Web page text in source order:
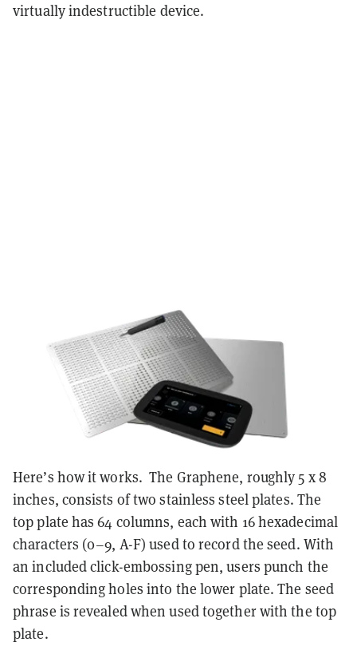
virtually indestructible device.
Here’s how it works. The Graphene, roughly 5 x 8
inches, consists of two stainless steel plates. The
top plate has 64 columns, each with 16 hexadecimal
characters (0–9, A-F) used to record the seed. With
an included click-embossing pen, users punch the
corresponding holes into the lower plate. The seed
phrase is revealed when used together with the top
plate.